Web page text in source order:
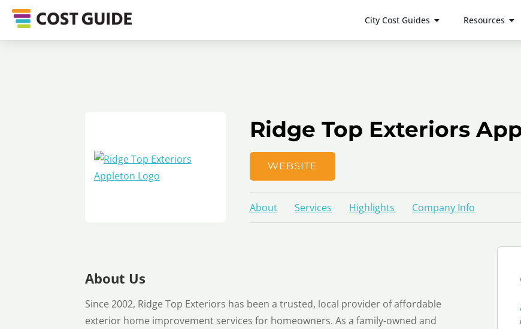
City Cost Guides Resources
Ridge Top Exteriors
WEBSITE
About Services Highlights Company Info
About Us
Since 2002, Ridge Top Exteriors has been a trusted, local provider of affordable
exterior home improvement services for homeowners. As a family-owned and